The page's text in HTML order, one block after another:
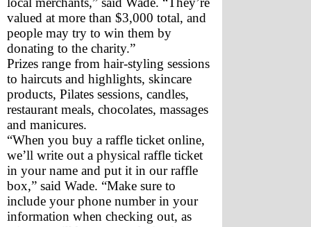
valued at more than $3,000 total, and
people may try to win them by
donating to the charity.”
Prizes range from hair-styling sessions
to haircuts and highlights, skincare
products, Pilates sessions, candles,
restaurant meals, chocolates, massages
and manicures.
“When you buy a raffle ticket online,
we’ll write out a physical raffle ticket
in your name and put it in our raffle
box,” said Wade. “Make sure to
include your phone number in your
information when checking out, as